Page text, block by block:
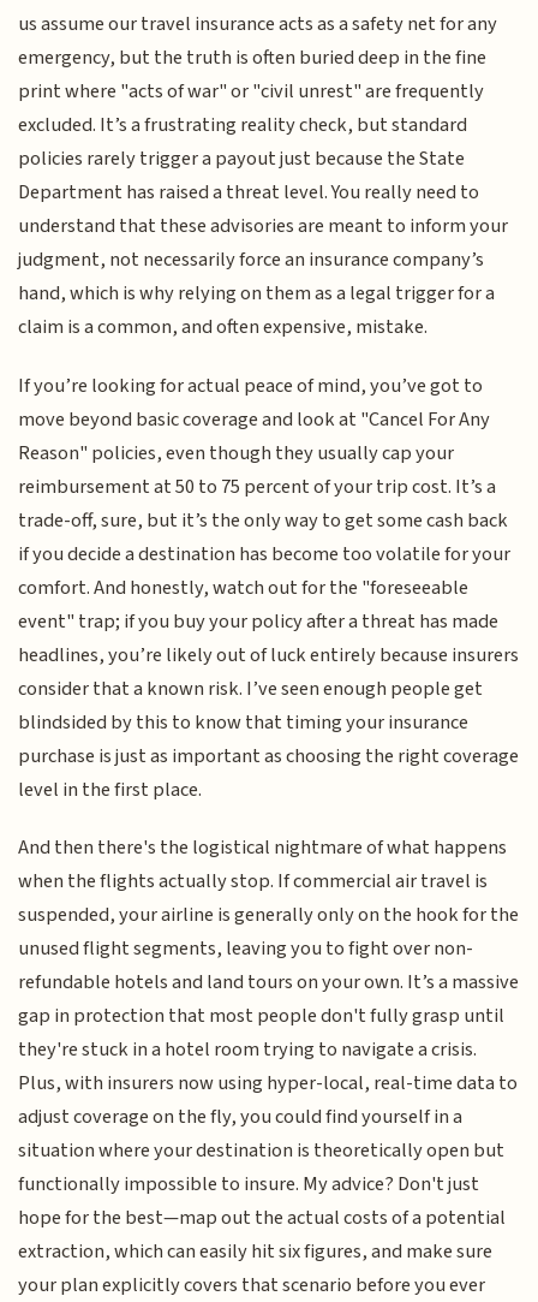
us assume our travel insurance acts as a safety net for any
emergency, but the truth is often buried deep in the fine
print where "acts of war" or "civil unrest" are frequently
excluded. It’s a frustrating reality check, but standard
policies rarely trigger a payout just because the State
Department has raised a threat level. You really need to
understand that these advisories are meant to inform your
judgment, not necessarily force an insurance company’s
hand, which is why relying on them as a legal trigger for a
claim is a common, and often expensive, mistake.
If you’re looking for actual peace of mind, you’ve got to
move beyond basic coverage and look at "Cancel For Any
Reason" policies, even though they usually cap your
reimbursement at 50 to 75 percent of your trip cost. It’s a
trade-off, sure, but it’s the only way to get some cash back
if you decide a destination has become too volatile for your
comfort. And honestly, watch out for the "foreseeable
event" trap; if you buy your policy after a threat has made
headlines, you’re likely out of luck entirely because insurers
consider that a known risk. I’ve seen enough people get
blindsided by this to know that timing your insurance
purchase is just as important as choosing the right coverage
level in the first place.
And then there's the logistical nightmare of what happens
when the flights actually stop. If commercial air travel is
suspended, your airline is generally only on the hook for the
unused flight segments, leaving you to fight over non-
refundable hotels and land tours on your own. It’s a massive
gap in protection that most people don't fully grasp until
they're stuck in a hotel room trying to navigate a crisis.
Plus, with insurers now using hyper-local, real-time data to
adjust coverage on the fly, you could find yourself in a
situation where your destination is theoretically open but
functionally impossible to insure. My advice? Don't just
hope for the best—map out the actual costs of a potential
extraction, which can easily hit six figures, and make sure
your plan explicitly covers that scenario before you ever